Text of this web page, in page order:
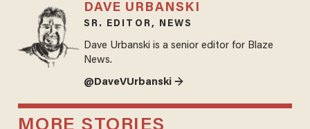
DAVE URBANSKI
SR. EDITOR, NEWS
Dave Urbanski is a senior editor for Blaze
News.
@DaveVUrbanski →